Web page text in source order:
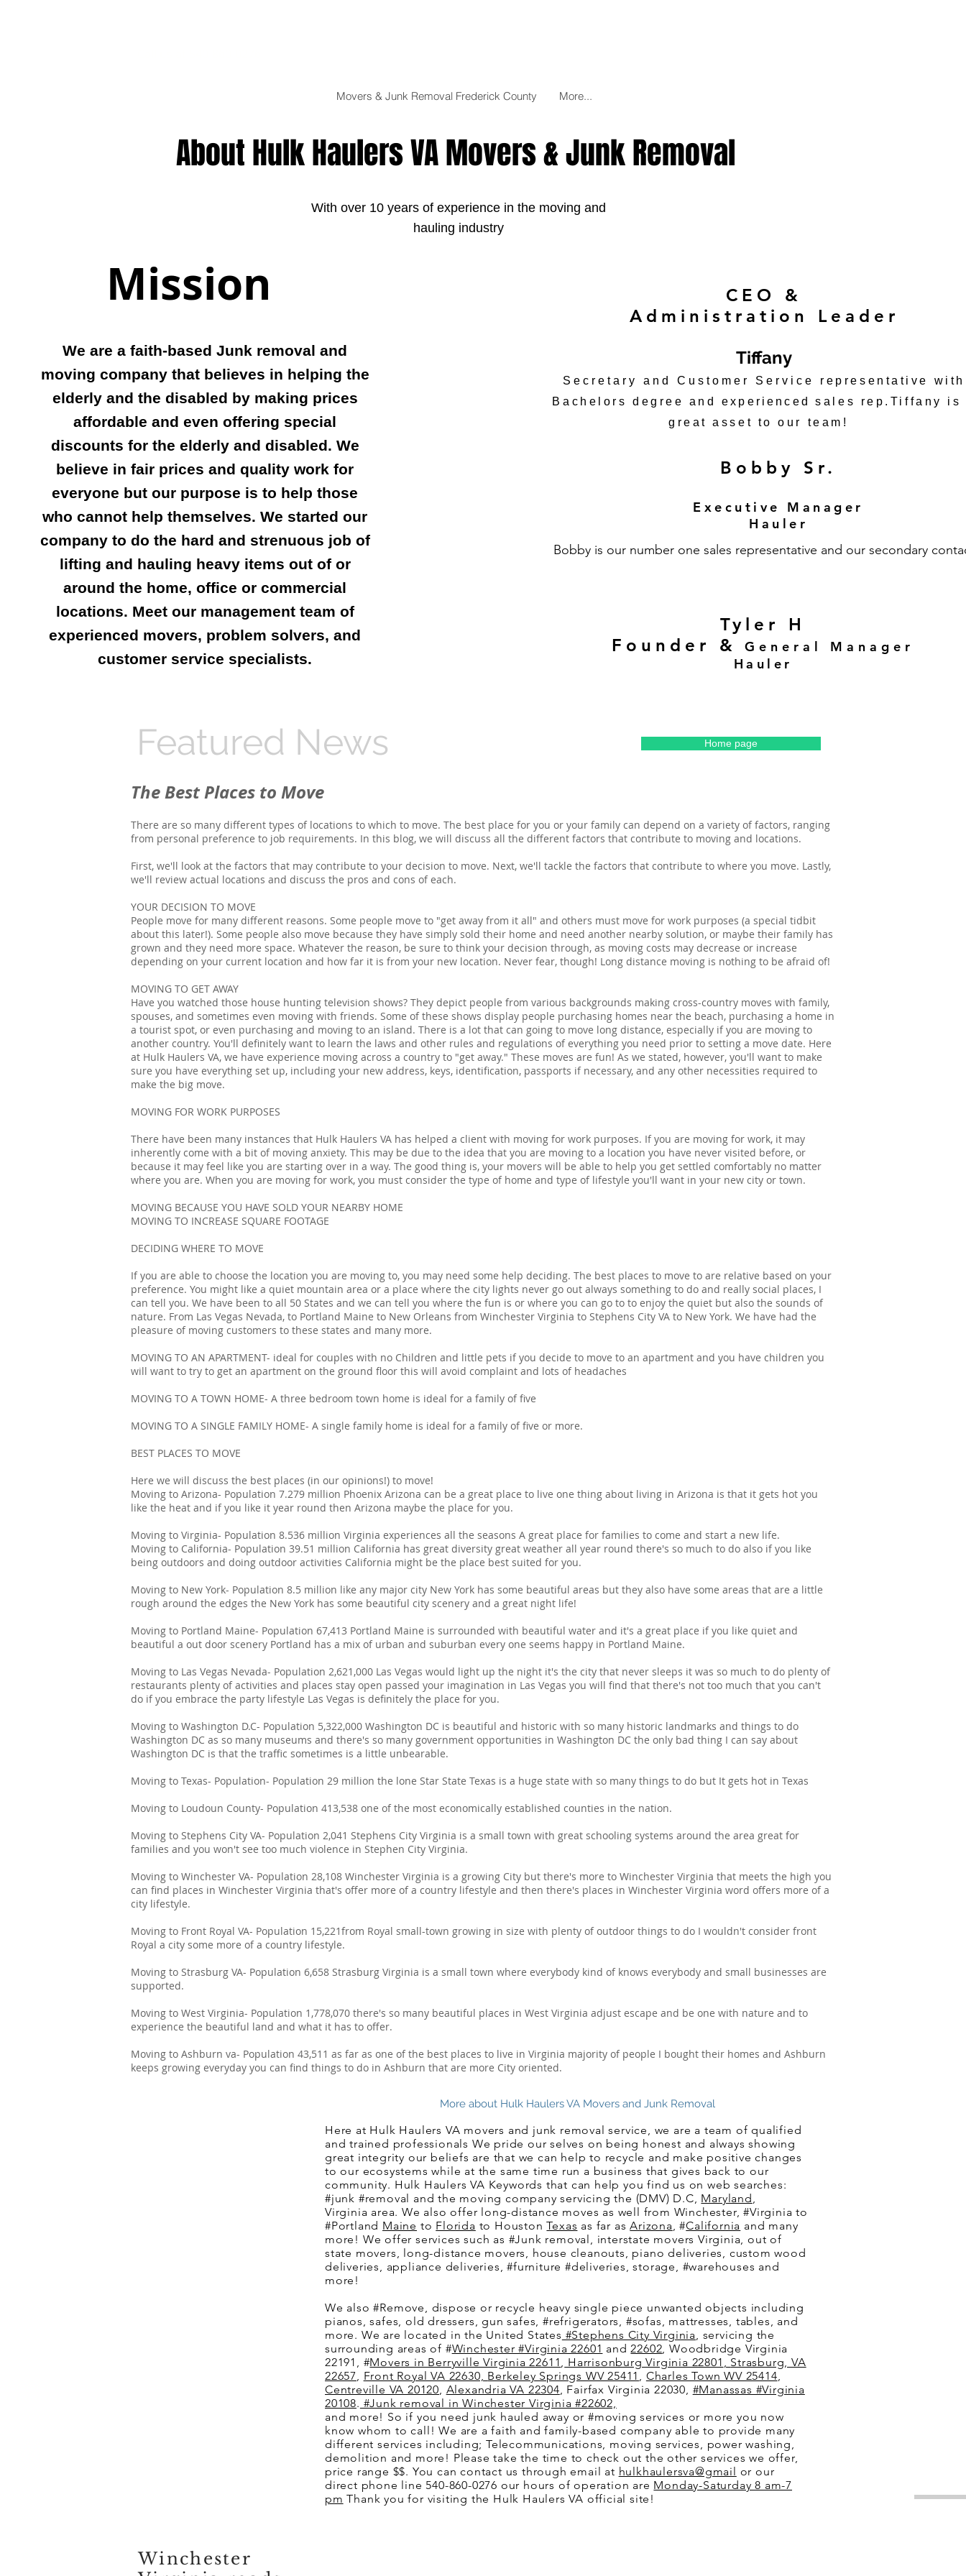
Movers & Junk Removal Frederick County More...
About Hulk Haulers VA Movers & Junk Removal
With over 10 years of experience in the moving and
hauling industry
Mission
We are a faith-based Junk removal and
moving company that believes in helping the
elderly and the disabled by making prices
affordable and even offering special
discounts for the elderly and disabled. We
believe in fair prices and quality work for
everyone but our purpose is to help those
who cannot help themselves. We started our
company to do the hard and strenuous job of
lifting and hauling heavy items out of or
around the home, office or commercial
locations. Meet our management team of
experienced movers, problem solvers, and
customer service specialists.
Bobby Sr.
Executive Manager
Hauler
CEO &
Administration Leader
Tiffany
Secretary and Customer Service representative with
Bachelors degree andexperienced
sales rep.Tiffany is
great asset to our team!
Bobby is our number one sales representative and our secondary
Tyler H
​Founder &
General Manager
Hauler
Featured News Home page
The Best Places to Move
There are so many different types of locations to which to move. The best place for you or your family can depend on a variety of factors, ranging
from personal preference to job requirements. In this blog, we will discuss all the different factors that contribute to moving and locations.
First, we'll look at the factors that may contribute to your decision to move. Next, we'll tackle the factors that contribute to where you move. Lastly,
we'll review actual locations and discuss the pros and cons of each.
YOUR DECISION TO MOVE
People move for many different reasons. Some people move to "get away from it all" and others must move for work purposes (a special tidbit
about this later!). Some people also move because they have simply sold their home and need another nearby solution, or maybe their family has
grown and they need more space. Whatever the reason, be sure to think your decision through, as moving costs may decrease or increase
depending on your current location and how far it is from your new location. Never fear, though! Long distance moving is nothing to be afraid of!
MOVING TO GET AWAY
Have you watched those house hunting television shows? They depict people from various backgrounds making cross-country moves with family,
spouses, and sometimes even moving with friends. Some of these shows display people purchasing homes near the beach, purchasing a home in
a tourist spot, or even purchasing and moving to an island. There is a lot that can going to move long distance, especially if you are moving to
another country. You'll definitely want to learn the laws and other rules and regulations of everything you need prior to setting a move date. Here
at Hulk Haulers VA, we have experience moving across a country to "get away." These moves are fun! As we stated, however, you'll want to make
sure you have everything set up, including your new address, keys, identification, passports if necessary, and any other necessities required to
make the big move.
MOVING FOR WORK PURPOSES
There have been many instances that Hulk Haulers VA has helped a client with moving for work purposes. If you are moving for work, it may
inherently come with a bit of moving anxiety. This may be due to the idea that you are moving to a location you have never visited before, or
because it may feel like you are starting over in a way. The good thing is, your movers will be able to help you get settled comfortably no matter
where you are. When you are moving for work, you must consider the type of home and type of lifestyle you'll want in your new city or town.
MOVING BECAUSE YOU HAVE SOLD YOUR NEARBY HOME
MOVING TO INCREASE SQUARE FOOTAGE
DECIDING WHERE TO MOVE
If you are able to choose the location you are moving to, you may need some help deciding. The best places to move to are relative based on your
preference. You might like a quiet mountain area or a place where the city lights never go out always something to do and really social places, I
can tell you. We have been to all 50 States and we can tell you where the fun is or where you can go to to enjoy the quiet but also the sounds of
nature. From Las Vegas Nevada, to Portland Maine to New Orleans from Winchester Virginia to Stephens City VA to New York. We have had the
pleasure of moving customers to these states and many more.
MOVING TO AN APARTMENT- ideal for couples with no Children and little pets if you decide to move to an apartment and you have children you
will want to try to get an apartment on the ground floor this will avoid complaint and lots of headaches
MOVING TO A TOWN HOME- A three bedroom town home is ideal for a family of five
MOVING TO A SINGLE FAMILY HOME- A single family home is ideal for a family of five or more.
BEST PLACES TO MOVE
Here we will discuss the best places (in our opinions!) to move!
Moving to Arizona- Population 7.279 million Phoenix Arizona can be a great place to live one thing about living in Arizona is that it gets hot you
like the heat and if you like it year round then Arizona maybe the place for you.
Moving to Virginia- Population 8.536 million Virginia experiences all the seasons A great place for families to come and start a new life.
Moving to California- Population 39.51 million California has great diversity great weather all year round there's so much to do also if you like
being outdoors and doing outdoor activities California might be the place best suited for you.
Moving to New York- Population 8.5 million like any major city New York has some beautiful areas but they also have some areas that are a little
rough around the edges the New York has some beautiful city scenery and a great night life!
Moving to Portland Maine- Population 67,413 Portland Maine is surrounded with beautiful water and it's a great place if you like quiet and
beautiful a out door scenery Portland has a mix of urban and suburban every one seems happy in Portland Maine.
Moving to Las Vegas Nevada- Population 2,621,000 Las Vegas would light up the night it's the city that never sleeps it was so much to do plenty of
restaurants plenty of activities and places stay open passed your imagination in Las Vegas you will find that there's not too much that you can't
do if you embrace the party lifestyle Las Vegas is definitely the place for you.
Moving to Washington D.C- Population 5,322,000 Washington DC is beautiful and historic with so many historic landmarks and things to do
Washington DC as so many museums and there's so many government opportunities in Washington DC the only bad thing I can say about
Washington DC is that the traffic sometimes is a little unbearable.
Moving to Texas- Population- Population 29 million the lone Star State Texas is a huge state with so many things to do but It gets hot in Texas
Moving to Loudoun County- Population 413,538 one of the most economically established counties in the nation.
Moving to Stephens City VA- Population 2,041 Stephens City Virginia is a small town with great schooling systems around the area great for
families and you won't see too much violence in Stephen City Virginia.
Moving to Winchester VA- Population 28,108 Winchester Virginia is a growing City but there's more to Winchester Virginia that meets the high you
can find places in Winchester Virginia that's offer more of a country lifestyle and then there's places in Winchester Virginia word offers more of a
city lifestyle.
Moving to Front Royal VA- Population 15,221from Royal small-town growing in size with plenty of outdoor things to do I wouldn't consider front
Royal a city some more of a country lifestyle.
Moving to Strasburg VA- Population 6,658 Strasburg Virginia is a small town where everybody kind of knows everybody and small businesses are
supported.
Moving to West Virginia- Population 1,778,070 there's so many beautiful places in West Virginia adjust escape and be one with nature and to
experience the beautiful land and what it has to offer.
Moving to Ashburn va- Population 43,511 as far as one of the best places to live in Virginia majority of people I bought their homes and Ashburn
keeps growing everyday you can find things to do in Ashburn that are more City oriented.
More about Hulk Haulers VA Movers and Junk Removal
Here at Hulk Haulers VA movers and junk removal service, we are a team of qualified
and trained professionals We pride our selves on being honest and always showing
great integrity our beliefs are that we can help to recycle and make positive changes
to our ecosystems while at the same time run a business that gives back to our
community. Hulk Haulers VA Keywords that can help you find us on web searches:
#junk #removal and the moving company servicing the (DMV) D.C, Maryland,
Virginia area. We also offer long-distance moves as well from Winchester, #Virginia to
#Portland Maine to Florida to HoustonTexas as far asArizona, #California and many
more! We offer services such as #Junk removal, interstate movers Virginia, out of
state movers, long-distance movers, house cleanouts, piano deliveries, custom wood
deliveries, appliance deliveries, #furniture #deliveries, storage, #warehouses and
more!
We also #Remove, dispose or recycle heavy single piece unwanted objects including
pianos, safes, old dressers, gun safes, #refrigerators, #sofas, mattresses, tables, and
more. We are located in the United States #Stephens City Virginia, servicing the
surrounding areas of #Winchester #Virginia 22601 and22602, Woodbridge Virginia
22191, #Movers in Berryville Virginia 22611, Harrisonburg Virginia 22801 , Strasburg, VA
22657, Front Royal VA 22630, Berkeley Springs WV 25411 , Charles Town WV 25414,
Centreville VA 20120, Alexandria VA 22304, Fairfax Virginia 22030, #Manassas #Virginia
20108. #Junk removal in Winchester Virginia #22602,
and more! So if you need junk hauled away or #moving services or more you now
know whom to call! We are a faith and family-based company able to provide many
different services including; Telecommunications, moving services, power washing,
demolition and more! Please take the time to check out the other services we offer,
price range $$. You can contact us through email at hulkhaulersva@gmail or our
direct phone line 540-860-0276 our hours of operation are Monday-Saturday 8 am-7
pm Thank you for visiting the Hulk Haulers VA official site!
Winchester